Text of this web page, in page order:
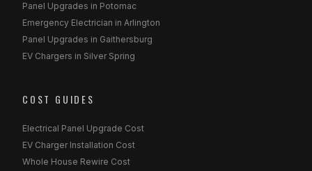
Panel Upgrades in Potomac
Emergency Electrician in Arlington
Panel Upgrades in Gaithersburg
EV Chargers in Silver Spring
COST GUIDES
Electrical Panel Upgrade Cost
EV Charger Installation Cost
Whole House Rewire Cost